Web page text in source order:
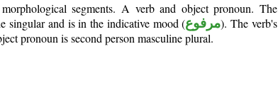
segments. A verb and object pronoun. The
singular and is in the indicative mood (مرفوع). The verb's
pronoun is second person masculine plural.